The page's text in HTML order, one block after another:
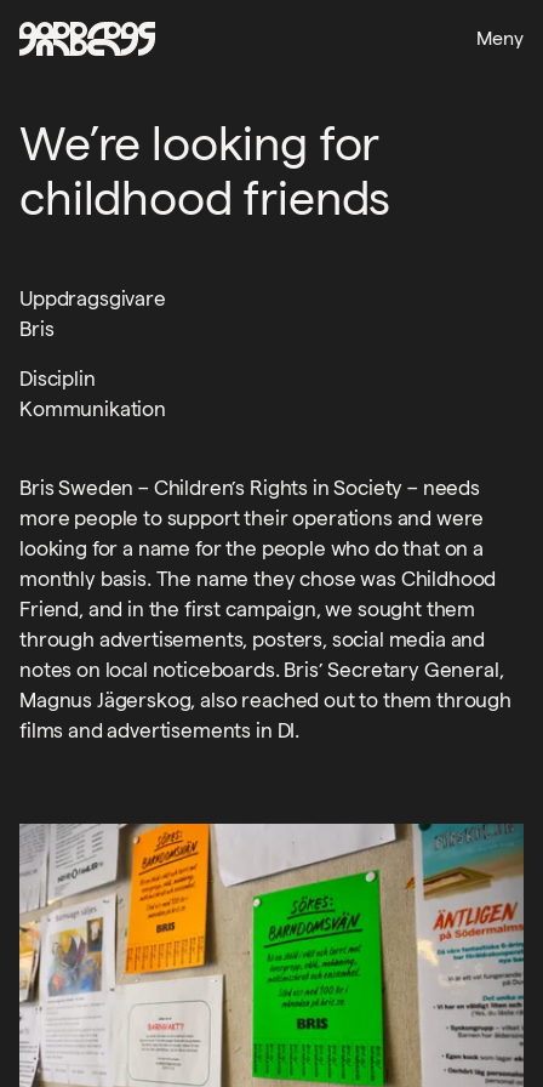
Meny
We’re looking for
childhood friends
Uppdragsgivare
Bris
Disciplin
Kommunikation
Bris Sweden – Children’s Rights in Society – needs
more people to support their operations and were
looking for a name for the people who do that on a
monthly basis. The name they chose was Childhood
Friend, and in the first campaign, we sought them
through advertisements, posters, social media and
notes on local noticeboards. Bris’ Secretary General,
Magnus Jägerskog, also reached out to them through
films and advertisements in DI.